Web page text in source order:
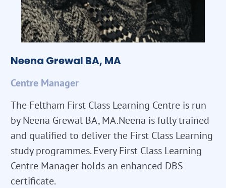
Neena Grewal BA, MA
Centre Manager
The Feltham First Class Learning Centre is run
by Neena Grewal BA, MA.Neena is fully trained
and qualified to deliver the First Class Learning
study programmes. Every First Class Learning
Centre Manager holds an enhanced DBS
certificate.